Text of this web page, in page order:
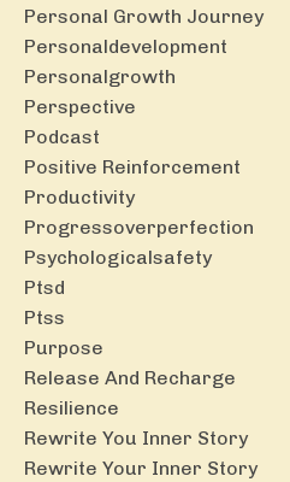
Personal Growth Journey
Personaldevelopment
Personalgrowth
Perspective
Podcast
Positive Reinforcement
Productivity
Progressoverperfection
Psychologicalsafety
Ptsd
Ptss
Purpose
Release And Recharge
Resilience
Rewrite You Inner Story
Rewrite Your Inner Story